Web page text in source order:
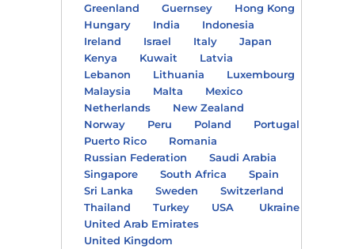
Greenland
Guernsey
Hong Kong
Hungary
India
Indonesia
Ireland
Israel Italy
Japan
Kenya
Kuwait
Latvia
Lebanon
Lithuania
Luxembourg
Malaysia
Malta
Mexico
Netherlands
New Zealand
Norway
Peru Poland
Portugal
Puerto Rico
Romania
Russian Federation
Saudi Arabia
Singapore
South Africa
Spain
Sri Lanka
Sweden
Switzerland
Thailand
Turkey USA
Ukraine
United Arab Emirates
United Kingdom